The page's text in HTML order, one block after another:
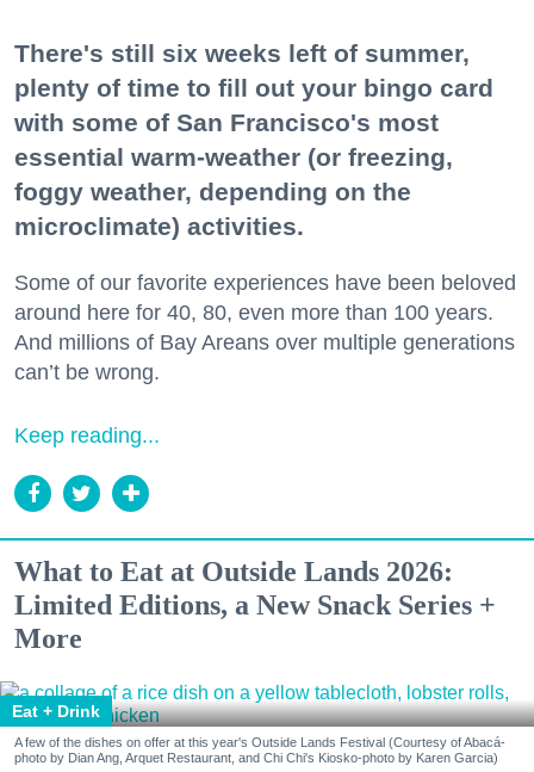
There's still six weeks left of summer,
plenty of time to fill out your bingo card
with some of San Francisco's most
essential warm-weather (or freezing,
foggy weather, depending on the
microclimate) activities.
Some of our favorite experiences have been beloved
around here for 40, 80, even more than 100 years.
And millions of Bay Areans over multiple generations
can’t be wrong.
Keep reading...
What to Eat at Outside Lands 2026:
Limited Editions, a New Snack Series +
More
Eat + Drink
A few of the dishes on offer at this year's Outside Lands Festival (Courtesy of Abacá-
photo by Dian Ang, Arquet Restaurant, and Chi Chi's Kiosko-photo by Karen Garcia)